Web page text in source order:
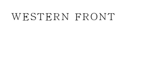
WESTERN FRONT